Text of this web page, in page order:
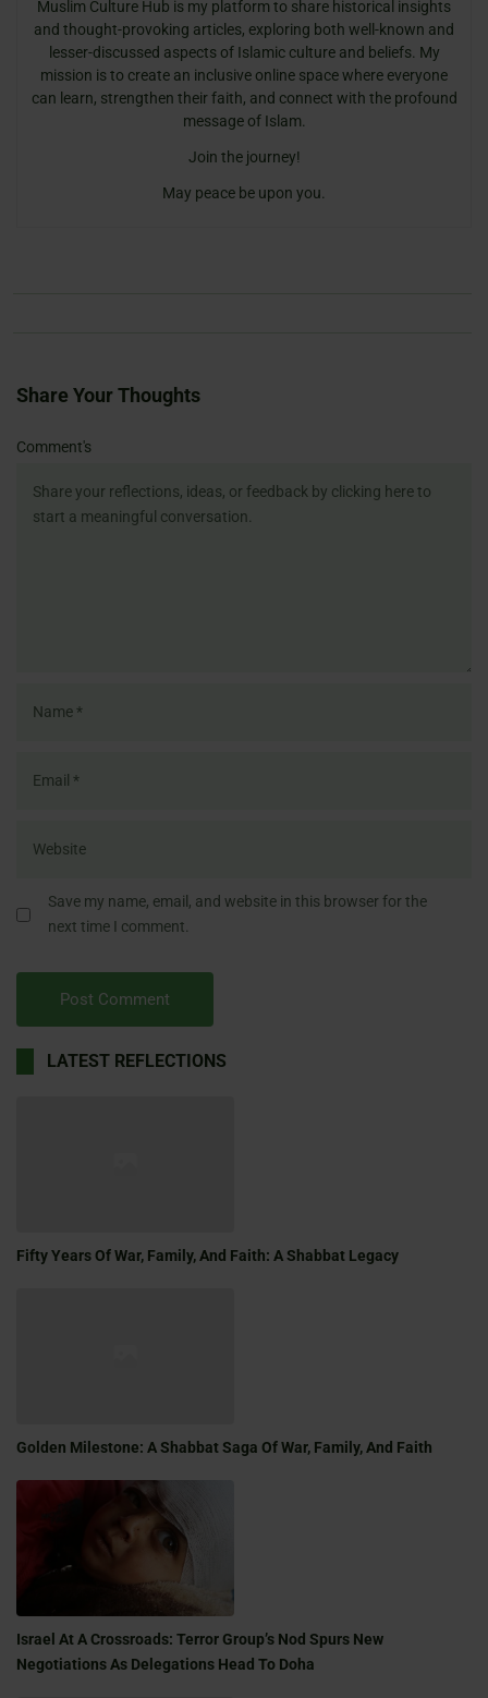
Muslim Culture Hub is my platform to share historical insights
and thought-provoking articles, exploring both well-known and
lesser-discussed aspects of Islamic culture and beliefs. My
mission is to create an inclusive online space where everyone
can learn, strengthen their faith, and connect with the profound
message of Islam.
Join the journey!
May peace be upon you.
Share Your Thoughts
Comment's
Save my name, email, and website in this browser for the
next time I comment.
LATEST REFLECTIONS
Fifty Years Of War, Family, And Faith: A Shabbat Legacy
Golden Milestone: A Shabbat Saga Of War, Family, And Faith
Israel At A Crossroads: Terror Group’s Nod Spurs New
Negotiations As Delegations Head To Doha